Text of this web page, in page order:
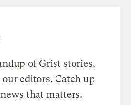
of Grist stories,
editors. Catch up
that matters.